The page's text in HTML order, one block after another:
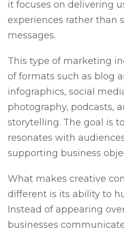
it focuses on delivering
experiences rather than
messages.
This type of marketing
of formats such as blog
infographics, social
photography, podcasts,
storytelling. The goal is
resonates with
supporting business
What makes creative
different is its ability to
Instead of appearing
businesses